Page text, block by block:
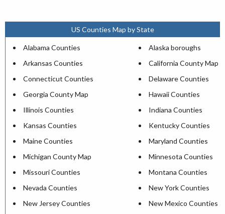
US Counties Map by State
Alabama Counties
Alaska boroughs
Arkansas Counties
California County Map
Connecticut Counties
Delaware Counties
Georgia County Map
Hawaii Counties
Illinois Counties
Indiana Counties
Kansas Counties
Kentucky Counties
Maine Counties
Maryland Counties
Michigan County Map
Minnesota Counties
Missouri Counties
Montana Counties
Nevada Counties
New York Counties
New Jersey Counties
New Mexico Counties